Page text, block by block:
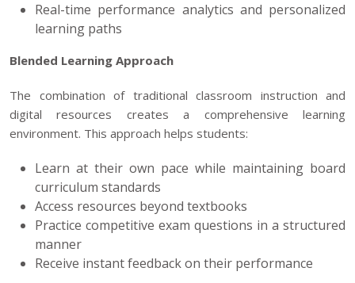
Real-time performance analytics and personalized
learning paths
Blended Learning Approach
The combination of traditional classroom instruction and
digital resources creates a comprehensive learning
environment. This approach helps students:
Learn at their own pace while maintaining board
curriculum standards
Access resources beyond textbooks
Practice competitive exam questions in a structured
manner
Receive instant feedback on their performance